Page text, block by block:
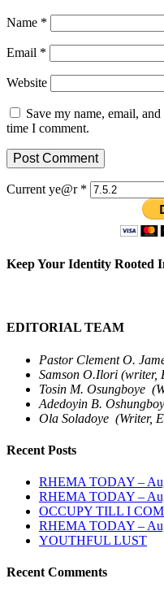
Name *
Email *
Website
Save my name, email,
time I comment.
Current ye@r *
Keep Your Identity Rooted
EDITORIAL TEAM
Pastor Clement O.
Samson O.Ilori (writer,
Tosin M. Osungboye
Adedoyin B.
Ola Soladoye (Writer,
Recent Posts
RHEMA TODAY –
RHEMA TODAY –
OCCUPY TILL I
RHEMA TODAY –
YOUTHFUL LUST
Recent Comments